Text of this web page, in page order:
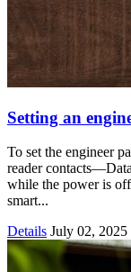
Setting an
To set the engineer
reader
while the power is
smart...
Details July 02, 2025